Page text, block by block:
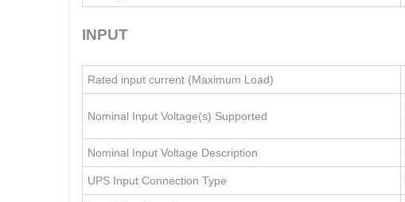
INPUT
Rated input current (Maximum Load)
Nominal Input Voltage(s) Supported
Nominal Input Voltage Description
UPS Input Connection Type